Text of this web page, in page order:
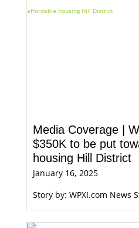
Media Coverage |
$350K to be put
housing Hill District
January 16, 2025
Story by: WPXI.com News